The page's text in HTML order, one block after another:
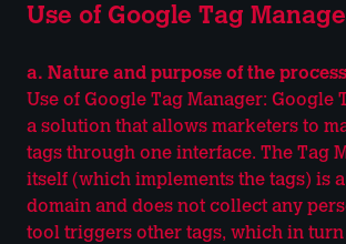
Use of Google Tag
a. Nature and purpose of the
Use of Google Tag Manager: Google
a solution that allows marketers to
tags through one interface. The Tag
itself (which implements the tags) is
domain and does not collect any
tool triggers other tags, which in